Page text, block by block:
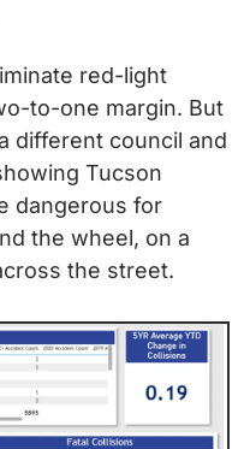
red-light
to-one margin. But
different council and
Tucson
dangerous for
the wheel, on a
the street.